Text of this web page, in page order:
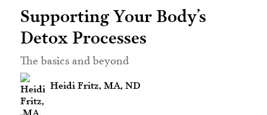
Supporting Your Body’s
Detox Processes
The basics and beyond
Heidi Fritz, MA, ND